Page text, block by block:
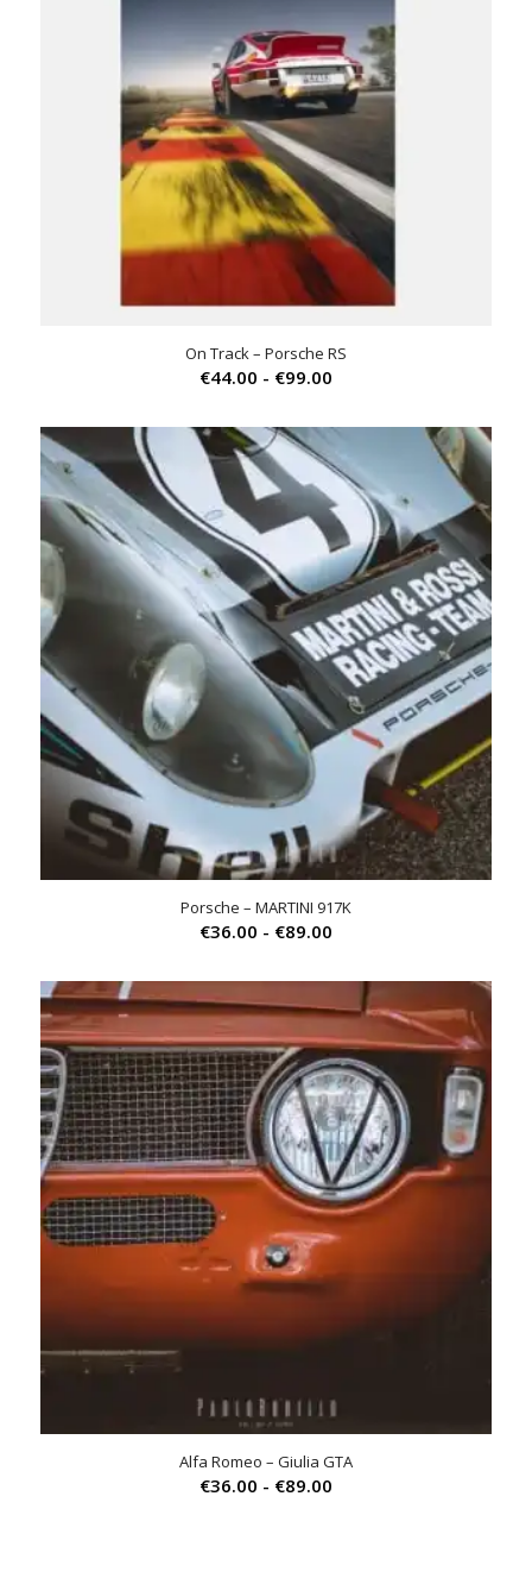
On Track – Porsche RS
€44.00 - €99.00Prijsklasse:
tot
€99.00
Porsche – MARTINI 917K
€36.00 - €89.00Prijsklasse:
tot
€89.00
Alfa Romeo – Giulia GTA
€36.00 - €89.00Prijsklasse: